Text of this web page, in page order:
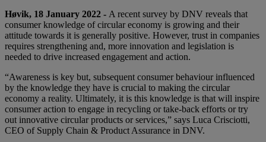
Høvik, 18 January 2022 - A recent survey by DNV reveals that
consumer knowledge of circular economy is growing and their
attitude towards it is generally positive. However, trust in companies
requires strengthening and, more innovation and legislation is
needed to drive increased engagement and action.
“Awareness is key but, subsequent consumer behaviour influenced
by the knowledge they have is crucial to making the circular
economy a reality. Ultimately, it is this knowledge is that will inspire
consumer action to engage in recycling or take-back efforts or try
out innovative circular products or services,” says Luca Crisciotti,
CEO of Supply Chain & Product Assurance in DNV.